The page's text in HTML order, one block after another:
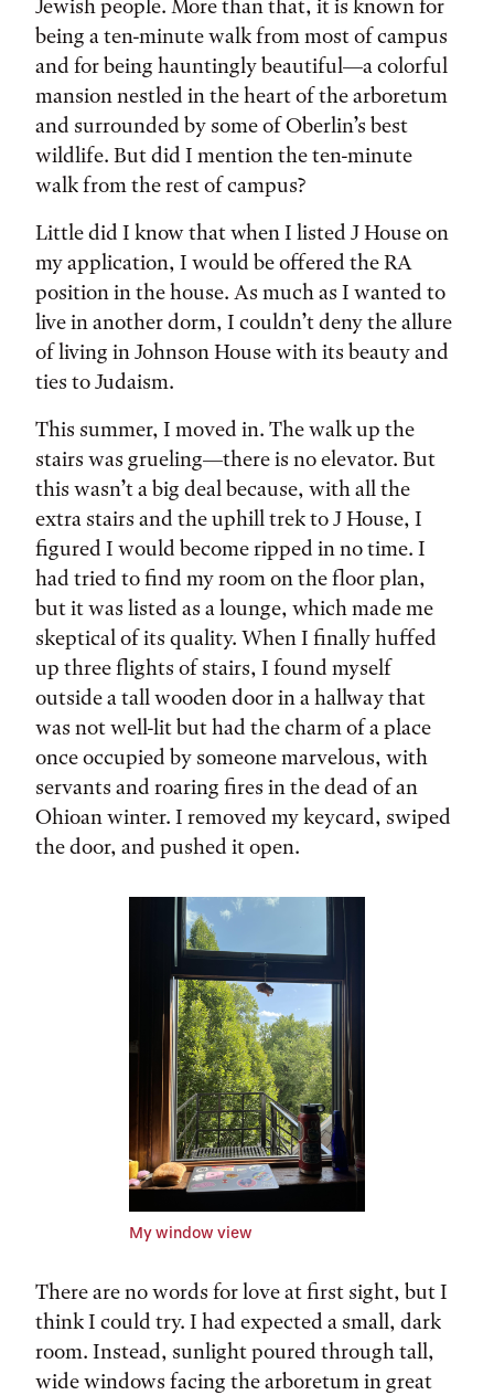
Jewish people. More than that, it is known for
being a ten-minute walk from most of campus
and for being hauntingly beautiful—a colorful
mansion nestled in the heart of the arboretum
and surrounded by some of Oberlin’s best
wildlife. But did I mention the ten-minute
walk from the rest of campus?
Little did I know that when I listed J House on
my application, I would be offered the RA
position in the house. As much as I wanted to
live in another dorm, I couldn’t deny the allure
of living in Johnson House with its beauty and
ties to Judaism.
This summer, I moved in. The walk up the
stairs was grueling—there is no elevator. But
this wasn’t a big deal because, with all the
extra stairs and the uphill trek to J House, I
figured I would become ripped in no time. I
had tried to find my room on the floor plan,
but it was listed as a lounge, which made me
skeptical of its quality. When I finally huffed
up three flights of stairs, I found myself
outside a tall wooden door in a hallway that
was not well-lit but had the charm of a place
once occupied by someone marvelous, with
servants and roaring fires in the dead of an
Ohioan winter. I removed my keycard, swiped
the door, and pushed it open.
My window view
There are no words for love at first sight, but I
think I could try. I had expected a small, dark
room. Instead, sunlight poured through tall,
wide windows facing the arboretum in great